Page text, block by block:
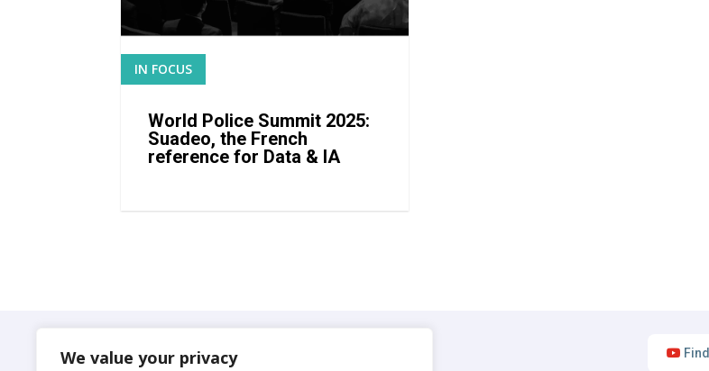
We value your privacy
READ MORE
World Police Summit 2025:
Suadeo, the French
reference for Data & IA
IN FOCUS
Suadeo